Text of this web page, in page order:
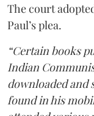
The court
Paul’s plea.
“Certain books
Indian
downloaded and
found in his